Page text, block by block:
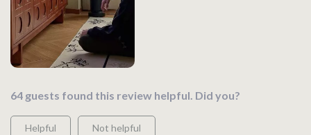
64 guests found this review helpful. Did you?
Helpful Not helpful